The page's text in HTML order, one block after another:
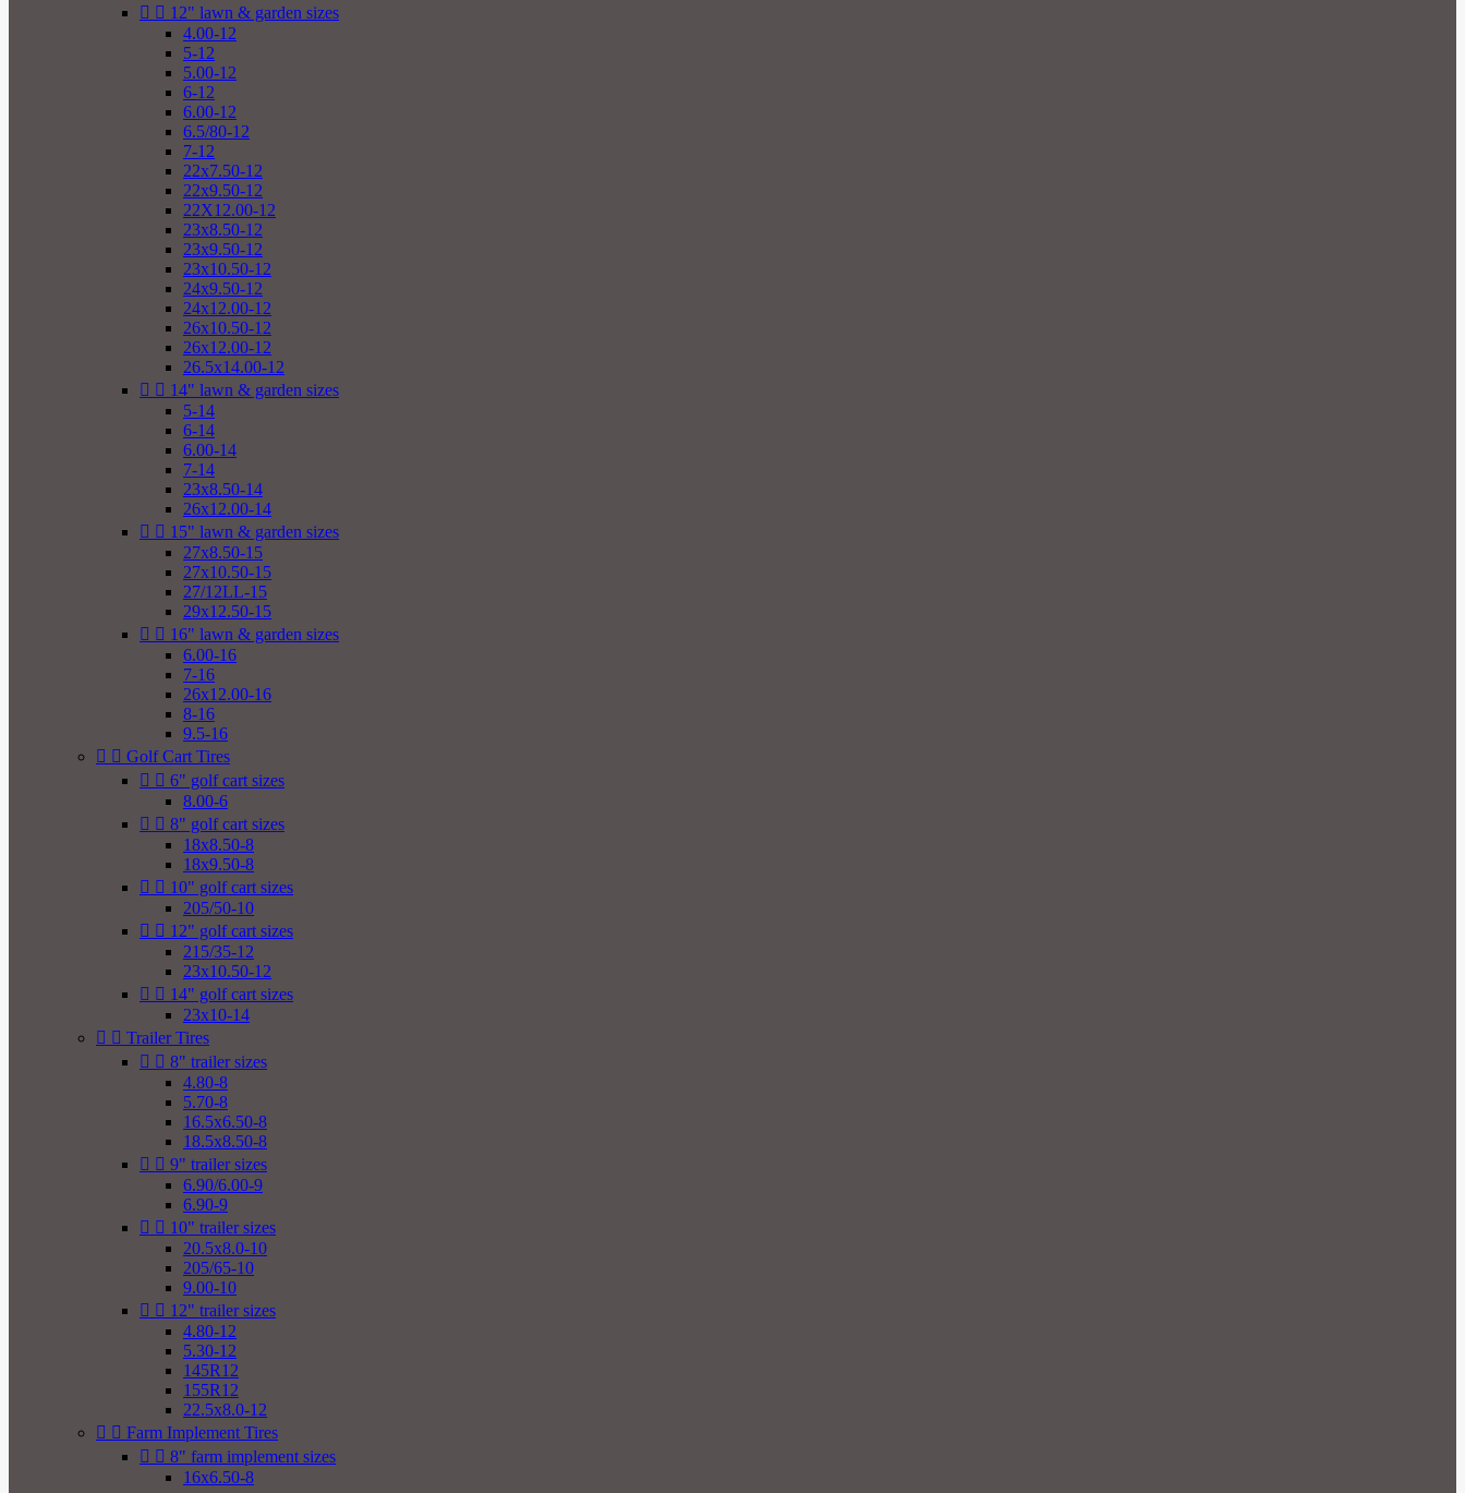
  12" lawn & garden sizes
4.00-12
5-12
5.00-12
6-12
6.00-12
6.5/80-12
7-12
22x7.50-12
22x9.50-12
22X12.00-12
23x8.50-12
23x9.50-12
23x10.50-12
24x9.50-12
24x12.00-12
26x10.50-12
26x12.00-12
26.5x14.00-12
  14" lawn & garden sizes
5-14
6-14
6.00-14
7-14
23x8.50-14
26x12.00-14
  15" lawn & garden sizes
27x8.50-15
27x10.50-15
27/12LL-15
29x12.50-15
  16" lawn & garden sizes
6.00-16
7-16
26x12.00-16
8-16
9.5-16
  Golf Cart Tires
  6" golf cart sizes
8.00-6
  8" golf cart sizes
18x8.50-8
18x9.50-8
  10" golf cart sizes
205/50-10
  12" golf cart sizes
215/35-12
23x10.50-12
  14" golf cart sizes
23x10-14
  Trailer Tires
  8" trailer sizes
4.80-8
5.70-8
16.5x6.50-8
18.5x8.50-8
  9" trailer sizes
6.90/6.00-9
6.90-9
  10" trailer sizes
20.5x8.0-10
205/65-10
9.00-10
  12" trailer sizes
4.80-12
5.30-12
145R12
155R12
22.5x8.0-12
  Farm Implement Tires
  8" farm implement sizes
16x6.50-8